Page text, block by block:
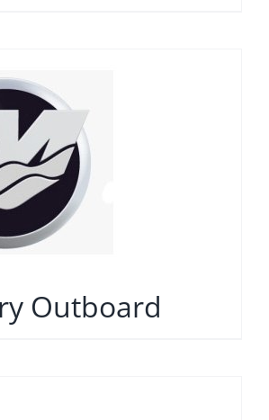
Outboard